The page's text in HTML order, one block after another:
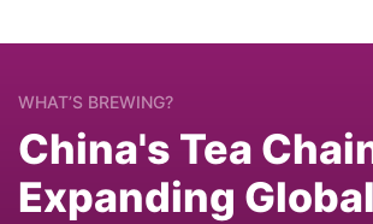
WHAT’S BREWING?
China's Tea
Expanding